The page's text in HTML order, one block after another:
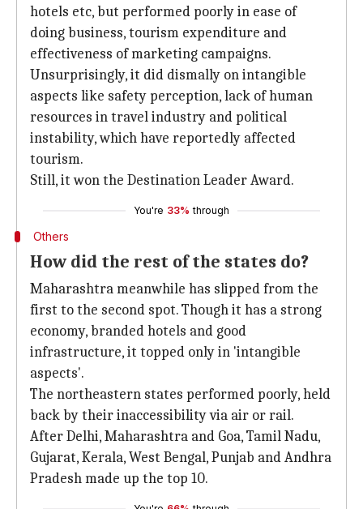
hotels etc, but performed poorly in ease of
doing business, tourism expenditure and
effectiveness of marketing campaigns.
Unsurprisingly, it did dismally on intangible
aspects like safety perception, lack of human
resources in travel industry and political
instability, which have reportedly affected
tourism.
Still, it won the Destination Leader Award.
You're 33% through
Others
How did the rest of the states do?
Maharashtra meanwhile has slipped from the
first to the second spot. Though it has a strong
economy, branded hotels and good
infrastructure, it topped only in 'intangible
aspects'.
The northeastern states performed poorly, held
back by their inaccessibility via air or rail.
After Delhi, Maharashtra and Goa, Tamil Nadu,
Gujarat, Kerala, West Bengal, Punjab and Andhra
Pradesh made up the top 10.